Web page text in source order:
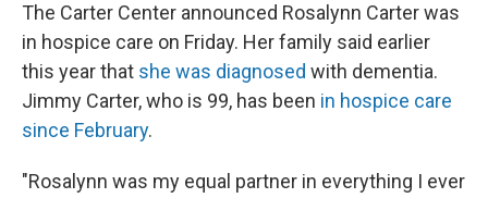
The Carter Center announced Rosalynn Carter was
in hospice care on Friday. Her family said earlier
this year that she was diagnosed with dementia.
Jimmy Carter, who is 99, has been in hospice care
since February.
"Rosalynn was my equal partner in everything I ever